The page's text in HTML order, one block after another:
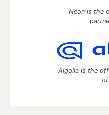
Neon is the
Algolia is the
of